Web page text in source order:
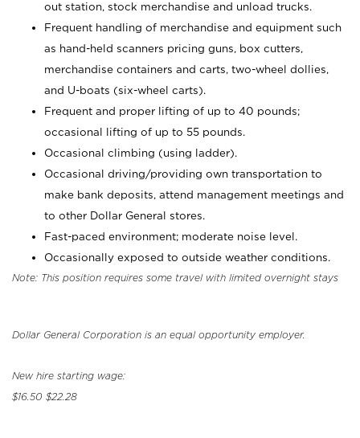
out station, stock merchandise and unload trucks.
Frequent handling of merchandise and equipment such
as hand-held scanners pricing guns, box cutters,
merchandise containers and carts, two-wheel dollies,
and U-boats (six-wheel carts).
Frequent and proper lifting of up to 40 pounds;
occasional lifting of up to 55 pounds.
Occasional climbing (using ladder).
Occasional driving/providing own transportation to
make bank deposits, attend management meetings and
to other Dollar General stores.
Fast-paced environment; moderate noise level.
Occasionally exposed to outside weather conditions.
Note: This position requires some travel with limited overnight stays
Dollar General Corporation is an equal opportunity employer.
New hire starting wage:
$16.50 $22.28